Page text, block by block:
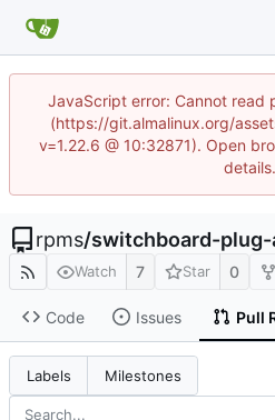
JavaScript error: Cannot read
(https://git.almalinux.org/
v=1.22.6 @ 10:32871). Open
details.
rpms/switchboard-
Watch 7 Star 0
Code Issues Pull
Labels Milestones